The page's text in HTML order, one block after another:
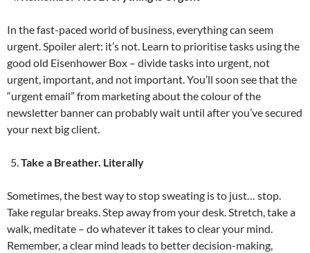
In the fast-paced world of business, everything can seem
urgent. Spoiler alert: it’s not. Learn to prioritise tasks using the
good old Eisenhower Box – divide tasks into urgent, not
urgent, important, and not important. You’ll soon see that the
“urgent email” from marketing about the colour of the
newsletter banner can probably wait until after you’ve secured
your next big client.
Take a Breather. Literally
Sometimes, the best way to stop sweating is to just… stop.
Take regular breaks. Step away from your desk. Stretch, take a
walk, meditate – do whatever it takes to clear your mind.
Remember, a clear mind leads to better decision-making,